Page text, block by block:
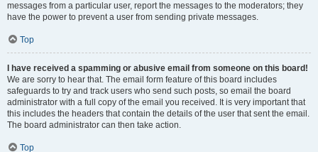
messages from a particular user, report the messages to the moderators; they
have the power to prevent a user from sending private messages.
Top
I have received a spamming or abusive email from someone on this board!
We are sorry to hear that. The email form feature of this board includes
safeguards to try and track users who send such posts, so email the board
administrator with a full copy of the email you received. It is very important that
this includes the headers that contain the details of the user that sent the email.
The board administrator can then take action.
Top